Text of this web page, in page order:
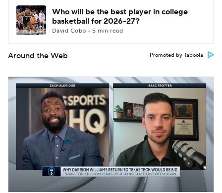
Who will be the best player in college
basketball for 2026-27?
David Cobb • 5 min read
Around the Web Promoted by Taboola